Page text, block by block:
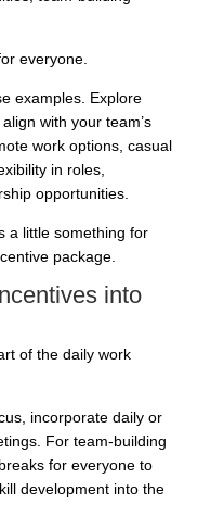
everyone.
examples. Explore
with your team’s
work options, casual
in roles,
opportunities.
a little something for
package.
into
of the daily work
incorporate daily or
For team-building
for everyone to
development into the